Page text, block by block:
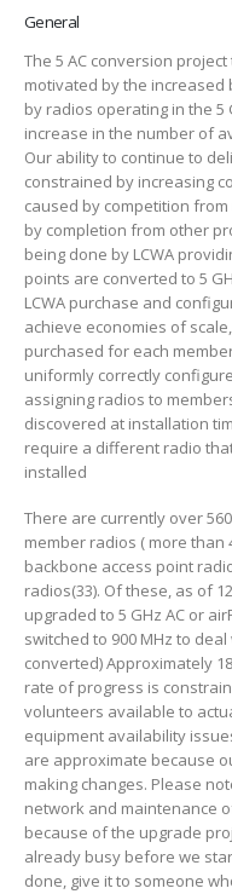
General
The 5 AC conversion
motivated by the
by radios operating in the
increase in the number of
Our ability to continue to
constrained by increasing
caused by competition
by completion from other
being done by LCWA
points are converted to 5
LCWA purchase and
achieve economies of
purchased for each
uniformly correctly
assigning radios to
discovered at installation
require a different radio
installed
There are currently over
member radios ( more than
backbone access point
radios(33). Of these, as of
upgraded to 5 GHz AC or
switched to 900 MHz to
converted) Approximately
rate of progress is
volunteers available to
equipment availability
are approximate because
making changes. Please
network and maintenance
because of the upgrade
already busy before we
done, give it to someone